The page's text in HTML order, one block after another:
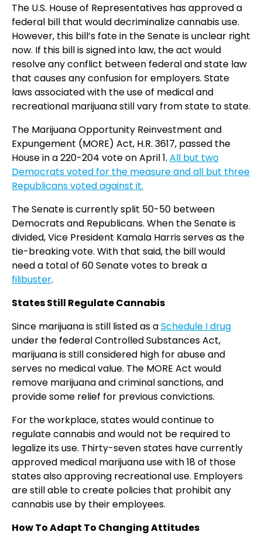
The U.S. House of Representatives has approved a
federal bill that would decriminalize cannabis use.
However, this bill’s fate in the Senate is unclear right
now. If this bill is signed into law, the act would
resolve any conflict between federal and state law
that causes any confusion for employers. State
laws associated with the use of medical and
recreational marijuana still vary from state to state.
The Marijuana Opportunity Reinvestment and
Expungement (MORE) Act, H.R. 3617, passed the
House in a 220-204 vote on April 1. All but two
Democrats voted for the measure and all but three
Republicans voted against it.
The Senate is currently split 50-50 between
Democrats and Republicans. When the Senate is
divided, Vice President Kamala Harris serves as the
tie-breaking vote. With that said, the bill would
need a total of 60 Senate votes to break a
filibuster.
States Still Regulate Cannabis
Since marijuana is still listed as aSchedule I drug
under the federal Controlled Substances Act,
marijuana is still considered high for abuse and
serves no medical value. The MORE Act would
remove marijuana and criminal sanctions, and
provide some relief for previous convictions.
For the workplace, states would continue to
regulate cannabis and would not be required to
legalize its use. Thirty-seven states have currently
approved medical marijuana use with 18 of those
states also approving recreational use. Employers
are still able to create policies that prohibit any
cannabis use by their employees.
How To Adapt To Changing Attitudes